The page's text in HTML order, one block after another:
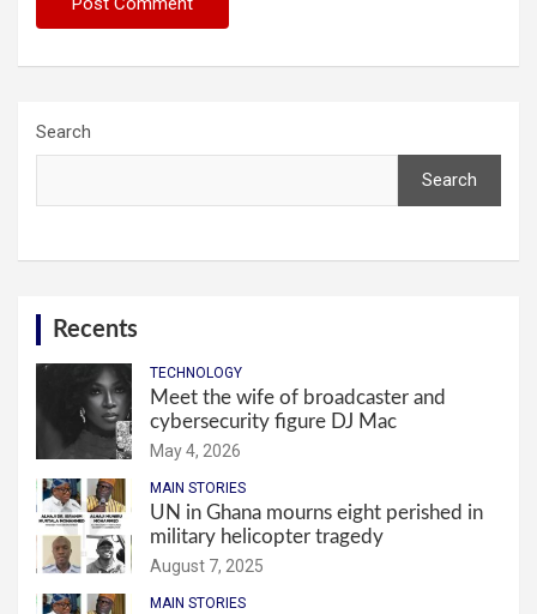
Search
Search
Recents
TECHNOLOGY
Meet the wife of broadcaster and
cybersecurity figure DJ Mac
May 4, 2026
MAIN STORIES
UN in Ghana mourns eight perished in
military helicopter tragedy
August 7, 2025
MAIN STORIES